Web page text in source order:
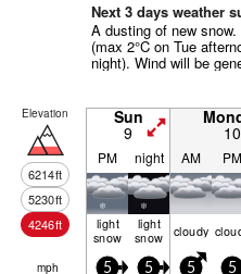
Next 3 days weather
A dusting of new
(max 2°C on Tue
night). Wind will be
Elevation
6214ft
5230ft
4246ft
Sun
9 10
PM night AM PM
light
snow
light
snow cloudy
mph 5 5 5 5